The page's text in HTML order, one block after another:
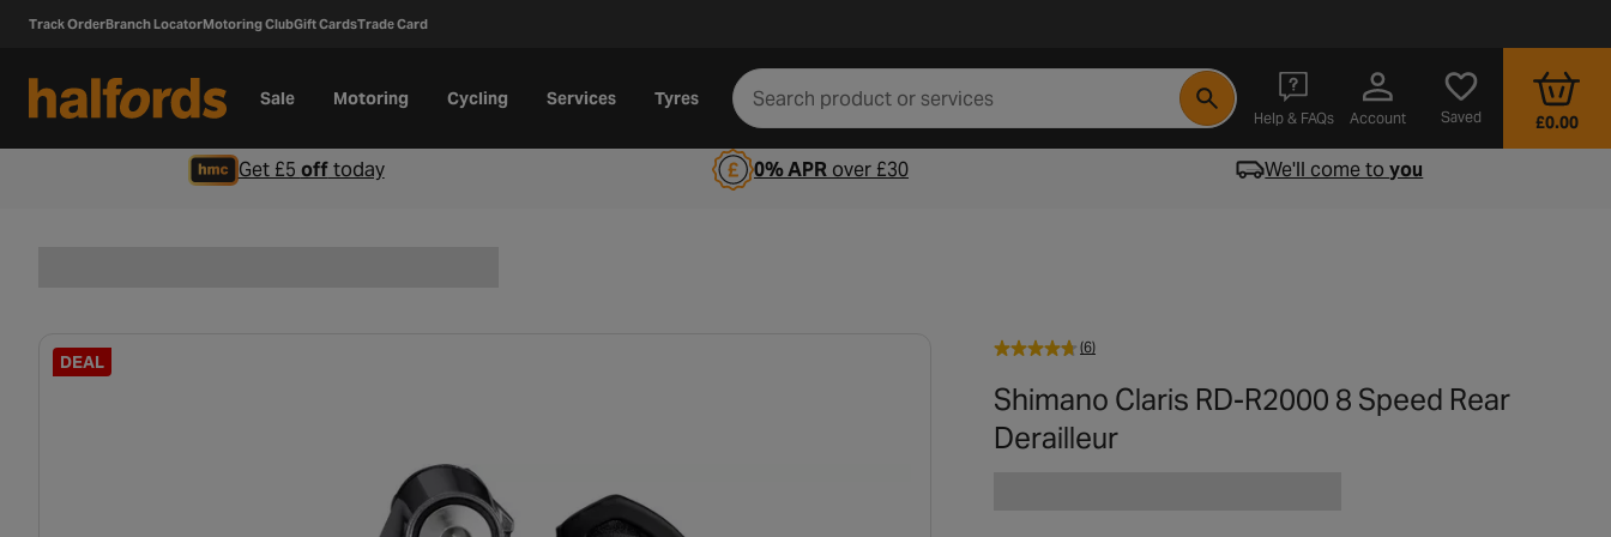
Track OrderBranch LocatorMotoring ClubGift CardsTrade Card
Sale Motoring Cycling Services Tyres
Help & FAQs
- opens in a new tab
Account Saved £0.00
Get £5 offtoday 0% APRover £30 We'll come toyou
DEAL
(6)
Shimano Claris RD-R2000 8 Speed Rear
Derailleur